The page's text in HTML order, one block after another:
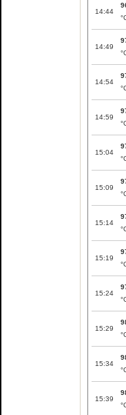
14:44
14:49
14:54
14:59
15:04
15:09
15:14
15:19
15:24
15:29
15:34
15:39